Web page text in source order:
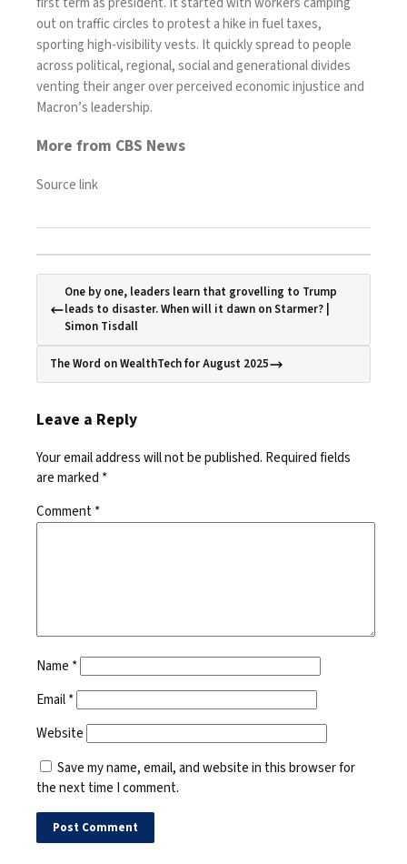
out on traffic circles to protest a hike in fuel taxes,
sporting high-visibility vests. It quickly spread to people
across political, regional, social and generational divides
venting their anger over perceived economic injustice and
Macron’s leadership.
More from CBS News
Source link
One by one, leaders learn that grovelling to Trump
leads to disaster. When will it dawn on Starmer? |
Simon Tisdall
The Word on WealthTech for August 2025
Leave a Reply
Your email address will not be published. Required fields
are marked *
Comment*
Name *
Email*
Website
Save my name, email, and website in this browser for
the next time I comment.